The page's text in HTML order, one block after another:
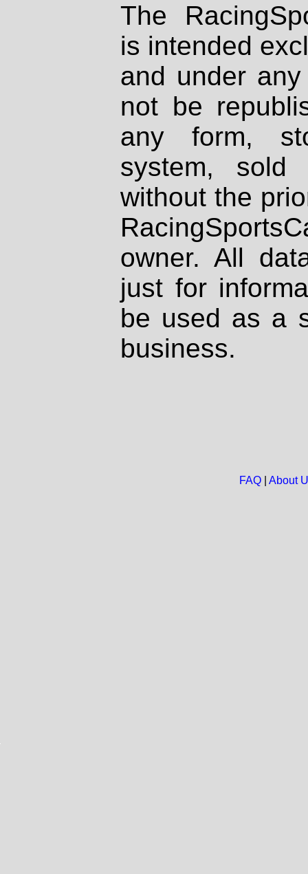
The
is intended
and under
not be
any form,
system, sold
without the
owner. All
just for
be used as a
business.
FAQ| About